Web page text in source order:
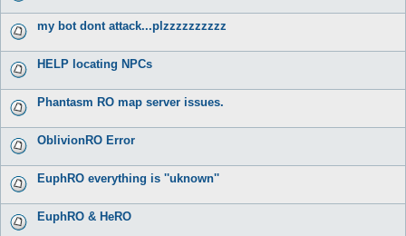
my bot dont attack...plzzzzzzzzzz
HELP locating NPCs
Phantasm RO map server issues.
OblivionRO Error
EuphRO everything is ''uknown''
EuphRO & HeRO